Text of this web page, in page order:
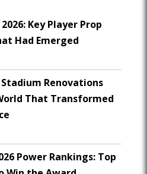
Key Player Prop
Had Emerged
Renovations
That Transformed
Power Rankings: Top